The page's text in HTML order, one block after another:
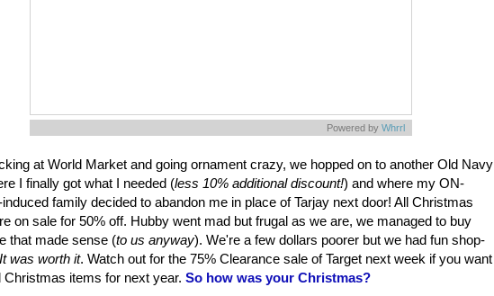
Powered by Whrrl
at World Market and going ornament crazy, we hopped on to another Old Navy
I finally got what I needed (less 10% additional discount!) and where my ON-
family decided to abandon me in place of Tarjay next door! All Christmas
on sale for 50% off. Hubby went mad but frugal as we are, we managed to buy
that made sense (to us anyway). We're a few dollars poorer but we had fun shop-
It was worth it. Watch out for the 75% Clearance sale of Target next week if you want
Christmas items for next year. So how was your Christmas?